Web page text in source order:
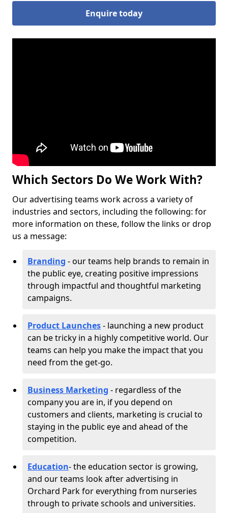
Enquire today
Which Sectors Do We Work With?
Our advertising teams work across a variety of
industries and sectors, including the following: for
more information on these, follow the links or drop
us a message:
Branding - our teams help brands to remain in
the public eye, creating positive impressions
through impactful and thoughtful marketing
campaigns.
Product Launches- launching a new product
can be tricky in a highly competitive world. Our
teams can help you make the impact that you
need from the get-go.
Business Marketing - regardless of the
company you are in, if you depend on
customers and clients, marketing is crucial to
staying in the public eye and ahead of the
competition.
Education- the education sector is growing,
and our teams look after advertising in
Orchard Park for everything from nurseries
through to private schools and universities.